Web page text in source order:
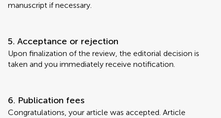
manuscript if necessary.
5. Acceptance or rejection
Upon finalization of the review, the editorial decision is
taken and you immediately receive notification.
6. Publication fees
Congratulations, your article was accepted. Article